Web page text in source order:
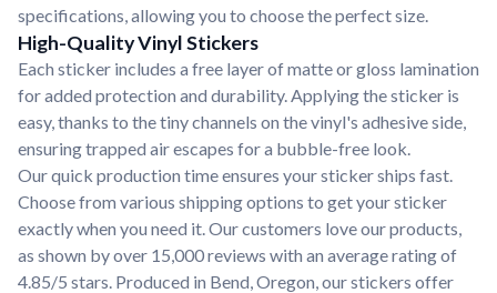
specifications, allowing you to choose the perfect size.
High-Quality Vinyl Stickers
Each sticker includes a free layer of matte or gloss lamination
for added protection and durability. Applying the sticker is
easy, thanks to the tiny channels on the vinyl's adhesive side,
ensuring trapped air escapes for a bubble-free look.
Our quick production time ensures your sticker ships fast.
Choose from various shipping options to get your sticker
exactly when you need it. Our customers love our products,
as shown by over 15,000 reviews with an average rating of
4.85/5 stars. Produced in Bend, Oregon, our stickers offer